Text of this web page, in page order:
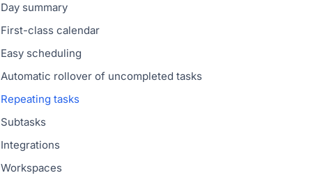
Day summary
First-class calendar
Easy scheduling
Automatic rollover of uncompleted tasks
Repeating tasks
Subtasks
Integrations
Workspaces